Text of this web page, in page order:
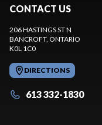
CONTACT US
206 HASTINGS ST N
BANCROFT, ONTARIO
K0L 1C0
DIRECTIONS
613 332-1830